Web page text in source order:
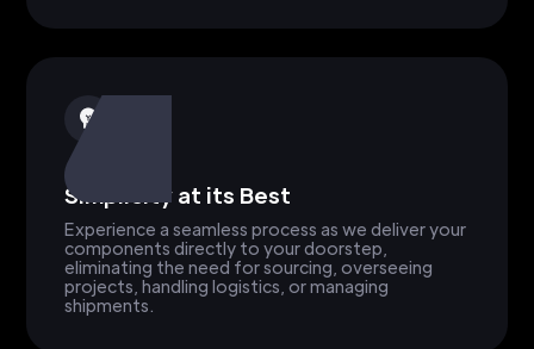
Simplicity at its Best
Experience a seamless process as we deliver your
components directly to your doorstep,
eliminating the need for sourcing, overseeing
projects, handling logistics, or managing
shipments.